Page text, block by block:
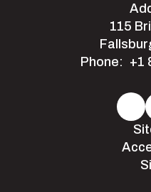
115
Phone: +1